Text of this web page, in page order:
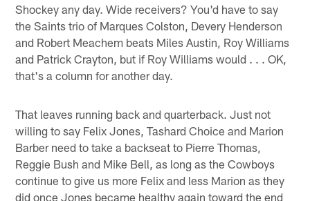
Shockey any day. Wide receivers? You'd have to say
the Saints trio of Marques Colston, Devery Henderson
and Robert Meachem beats Miles Austin, Roy Williams
and Patrick Crayton, but if Roy Williams would . . . OK,
that's a column for another day.
That leaves running back and quarterback. Just not
willing to say Felix Jones, Tashard Choice and Marion
Barber need to take a backseat to Pierre Thomas,
Reggie Bush and Mike Bell, as long as the Cowboys
continue to give us more Felix and less Marion as they
did once Jones became healthy again toward the end